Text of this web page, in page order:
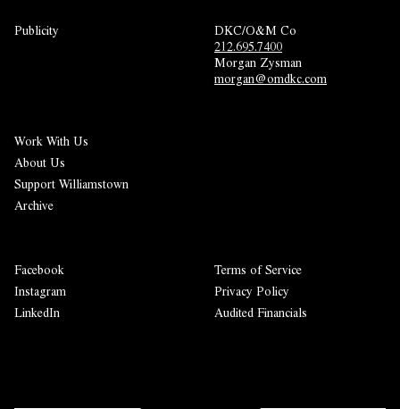
Publicity
DKC/O&M Co
212.695.7400
Morgan Zysman
morgan@omdkc.com
Work With Us
About Us
Support Williamstown
Archive
Facebook
Instagram
LinkedIn
Terms of Service
Privacy Policy
Audited Financials